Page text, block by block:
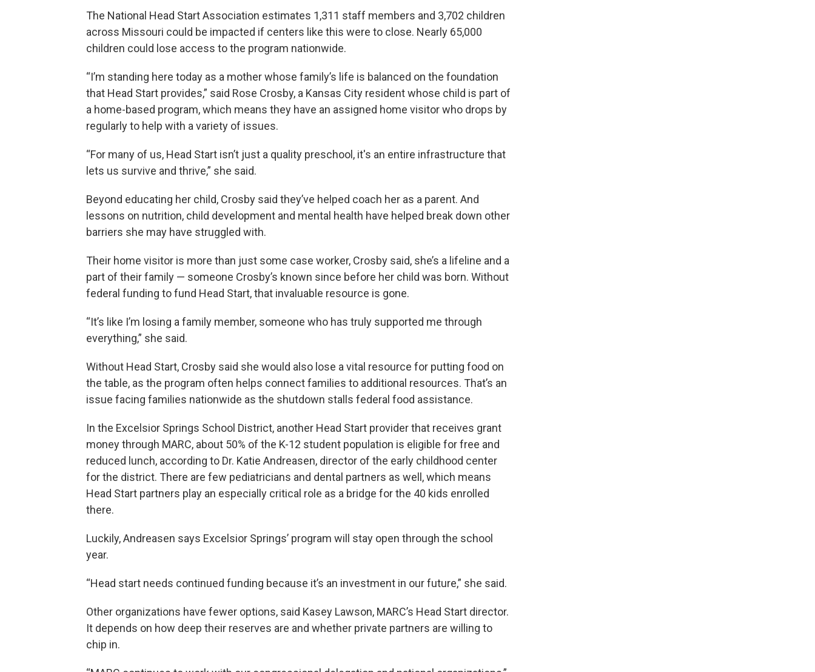
The National Head Start Association estimates 1,311 staff members and 3,702 children
across Missouri could be impacted if centers like this were to close. Nearly 65,000
children could lose access to the program nationwide.
“I’m standing here today as a mother whose family’s life is balanced on the foundation
that Head Start provides,” said Rose Crosby, a Kansas City resident whose child is part of
a home-based program, which means they have an assigned home visitor who drops by
regularly to help with a variety of issues.
“For many of us, Head Start isn’t just a quality preschool, it's an entire infrastructure that
lets us survive and thrive,” she said.
Beyond educating her child, Crosby said they’ve helped coach her as a parent. And
lessons on nutrition, child development and mental health have helped break down other
barriers she may have struggled with.
Their home visitor is more than just some case worker, Crosby said, she’s a lifeline and a
part of their family — someone Crosby’s known since before her child was born. Without
federal funding to fund Head Start, that invaluable resource is gone.
“It’s like I’m losing a family member, someone who has truly supported me through
everything,” she said.
Without Head Start, Crosby said she would also lose a vital resource for putting food on
the table, as the program often helps connect families to additional resources. That’s an
issue facing families nationwide as the shutdown stalls federal food assistance.
In the Excelsior Springs School District, another Head Start provider that receives grant
money through MARC, about 50% of the K-12 student population is eligible for free and
reduced lunch, according to Dr. Katie Andreasen, director of the early childhood center
for the district. There are few pediatricians and dental partners as well, which means
Head Start partners play an especially critical role as a bridge for the 40 kids enrolled
there.
Luckily, Andreasen says Excelsior Springs’ program will stay open through the school
year.
“Head start needs continued funding because it’s an investment in our future,” she said.
Other organizations have fewer options, said Kasey Lawson, MARC’s Head Start director.
It depends on how deep their reserves are and whether private partners are willing to
chip in.